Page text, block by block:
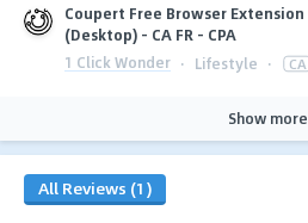
Coupert Free Browser Extension
(Desktop) - CA FR - CPA
1 Click Wonder · Lifestyle · CA
Show more
All Reviews (1)